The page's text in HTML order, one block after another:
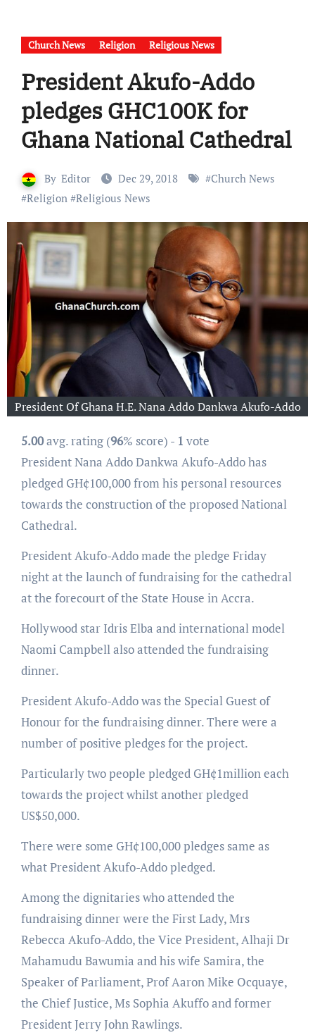
Church News Religion Religious News
President Akufo-Addo
pledges GHC100K for
Ghana National Cathedral
By Editor Dec 29, 2018 #Church News
#Religion#Religious News
President Of Ghana H.E. Nana Addo Dankwa Akufo-Addo
5.00avg. rating (96% score) - 1 vote
President Nana Addo Dankwa Akufo-Addo has
pledged GH¢100,000 from his personal resources
towards the construction of the proposed National
Cathedral.
President Akufo-Addo made the pledge Friday
night at the launch of fundraising for the cathedral
at the forecourt of the State House in Accra.
Hollywood star Idris Elba and international model
Naomi Campbell also attended the fundraising
dinner.
President Akufo-Addo was the Special Guest of
Honour for the fundraising dinner. There were a
number of positive pledges for the project.
Particularly two people pledged GH¢1million each
towards the project whilst another pledged
US$50,000.
There were some GH¢100,000 pledges same as
what President Akufo-Addo pledged.
Among the dignitaries who attended the
fundraising dinner were the First Lady, Mrs
Rebecca Akufo-Addo, the Vice President, Alhaji Dr
Mahamudu Bawumia and his wife Samira, the
Speaker of Parliament, Prof Aaron Mike Ocquaye,
the Chief Justice, Ms Sophia Akuffo and former
President Jerry John Rawlings.